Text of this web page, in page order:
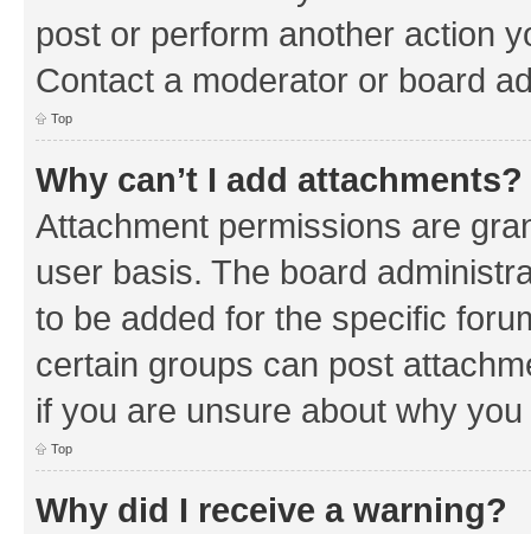
post or perform another action
Contact a moderator or board
Top
Why can’t I add attachments?
Attachment permissions are
user basis. The board
to be added for the specific
certain groups can post
if you are unsure about why
Top
Why did I receive a warning?